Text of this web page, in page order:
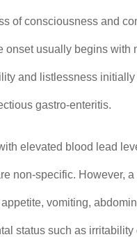
of consciousness and
onset usually begins with
and listlessness
gastro-enteritis.
elevated blood lead
non-specific. However, a
vomiting,
status such as irritability